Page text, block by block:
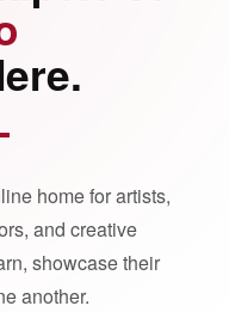
home for artists,
and creative
showcase their
another.